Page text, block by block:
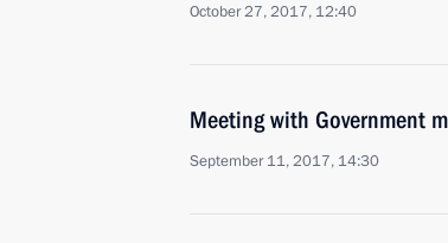
October 27, 2017, 12:40
Meeting with Government
September 11, 2017, 14:30